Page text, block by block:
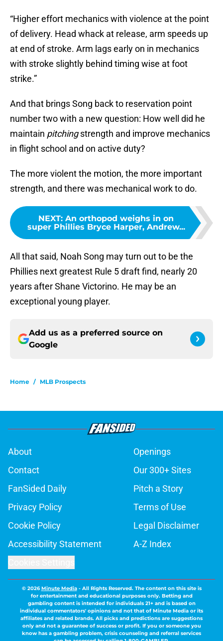
“Higher effort mechanics with violence at the point
of delivery. Head whack at release, arm speeds up
at end of stroke. Arm lags early on in mechanics
with stroke slightly behind timing wise at foot
strike.”
And that brings Song back to reservation point
number two with a new question: How well did he
maintain pitchingstrength and improve mechanics
in flight school and on active duty?
The more violent the motion, the more important
strength, and there was mechanical work to do.
NEXT: An orthopod weighs in on
super Phillies Bryce Harper, Andrew...
All that said, Noah Song may turn out to be the
Phillies next greatest Rule 5 draft find, nearly 20
years after Shane Victorino. He may be an
exceptional young player.
Add us as a preferred source on
Google
Home / MLB Prospects
About
Openings
Contact
Our 300+ Sites
FanSided Daily
Pitch a Story
Privacy Policy
Terms of Use
Cookie Policy
Legal Disclaimer
Accessibility Statement
A-Z Index
© 2026Minute Media- All Rights Reserved. The content on this site is
for entertainment and educational purposes only. Betting and
gambling content is intended for individuals 21+ and is based on
individual commentators' opinions and not that of Minute Media or its
affiliates and related brands. All picks and predictions are suggestions
only and not a guarantee of success or profit. If you or someone you
know has a gambling problem, crisis counseling and referral services